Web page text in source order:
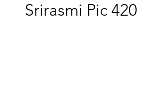
Srirasmi Pic 420